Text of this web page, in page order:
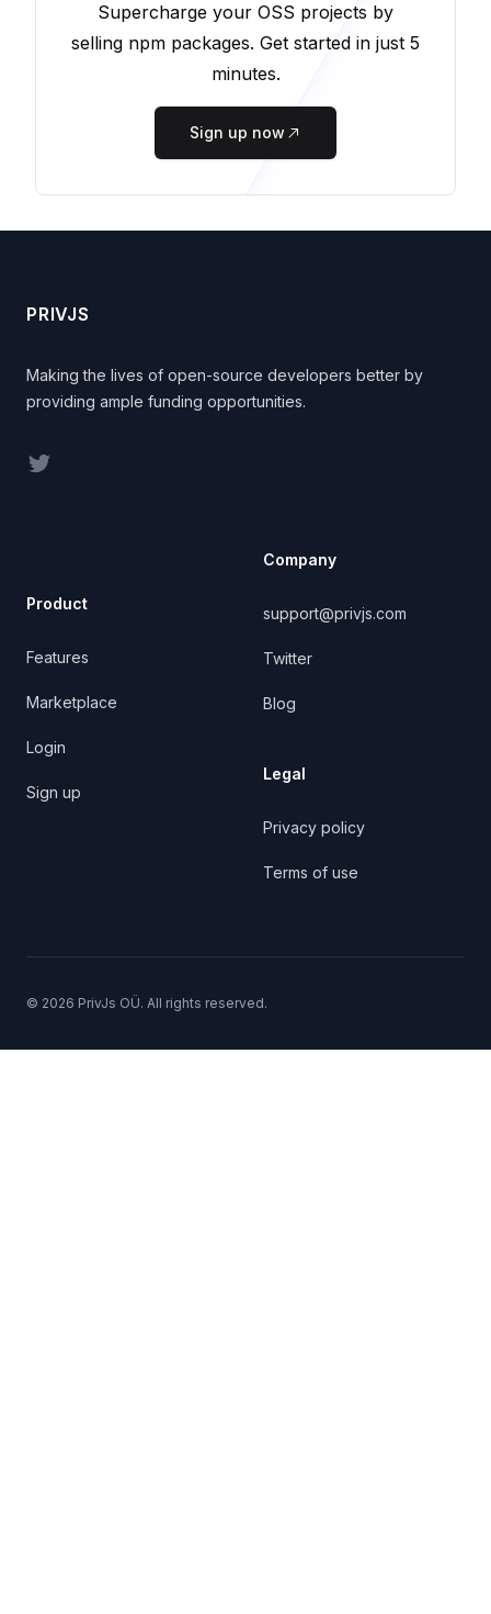
Supercharge your OSS projects by
selling npm packages. Get started in just 5
minutes.
Sign up now
PRIVJS
Making the lives of open-source developers better by
providing ample funding opportunities.
Twitter
Product
Features
Marketplace
Login
Sign up
Company
support@privjs.com
Twitter
Blog
Legal
Privacy policy
Terms of use
© 2026 PrivJs OÜ. All rights reserved.